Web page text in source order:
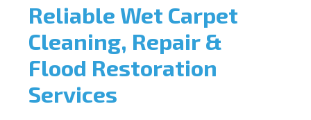
Reliable Wet Carpet
Cleaning, Repair &
Flood Restoration
Services